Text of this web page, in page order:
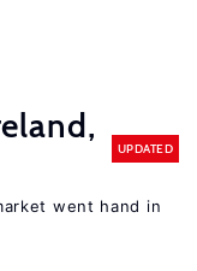
UPDATED
went hand in